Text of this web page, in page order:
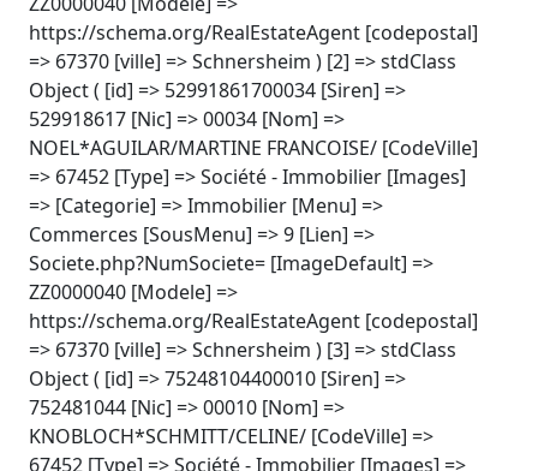
https://schema.org/RealEstateAgent [codepostal]
=> 67370 [ville] => Schnersheim ) [2] => stdClass
Object ( [id] => 52991861700034 [Siren] =>
529918617 [Nic] => 00034 [Nom] =>
NOEL*AGUILAR/MARTINE FRANCOISE/ [CodeVille]
=> 67452 [Type] => Société - Immobilier [Images]
=> [Categorie] => Immobilier [Menu] =>
Commerces [SousMenu] => 9 [Lien] =>
Societe.php?NumSociete= [ImageDefault] =>
ZZ0000040 [Modele] =>
https://schema.org/RealEstateAgent [codepostal]
=> 67370 [ville] => Schnersheim ) [3] => stdClass
Object ( [id] => 75248104400010 [Siren] =>
752481044 [Nic] => 00010 [Nom] =>
KNOBLOCH*SCHMITT/CELINE/ [CodeVille] =>
67452 [Type] => Société - Immobilier [Images] =>